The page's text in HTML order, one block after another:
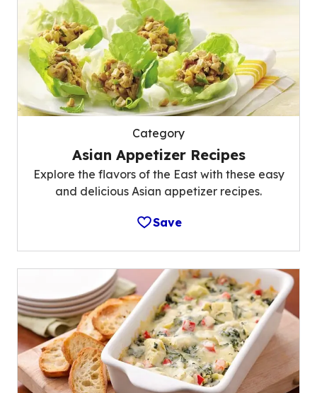
Category
Asian Appetizer Recipes
Explore the flavors of the East with these easy
and delicious Asian appetizer recipes.
Save